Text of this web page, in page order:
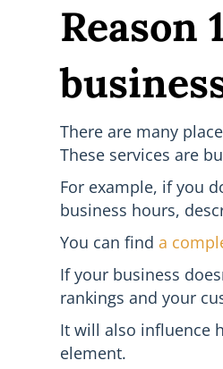
Reason
There are many
These services are
For example, if you
business hours,
You can finda
If your business
rankings and your
It will also influence
element.